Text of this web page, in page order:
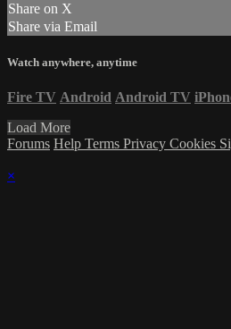
Share on X
Share via Email
Watch anywhere, anytime
Fire TV Android Android TV
Load More
Forums Help Terms Privacy Cookies
×